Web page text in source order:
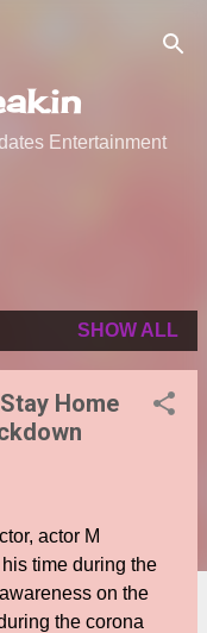
Entertainment
SHOW ALL
Home
actor M
time during the
on the
the corona